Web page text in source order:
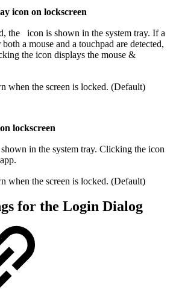
icon on lockscreen
the
icon is shown in the system tray. If a
both a mouse and a touchpad are detected,
the icon displays the mouse &
when the screen is locked. (Default)
lockscreen
in the system tray. Clicking the icon
when the screen is locked. (Default)
for the Login Dialog